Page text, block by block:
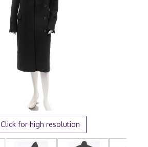
Click for high resolution